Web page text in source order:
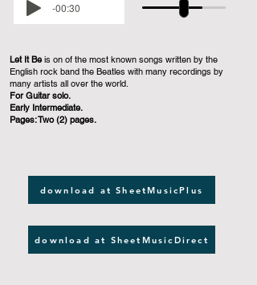
-00:30
Let It Beis on of the most known songs written by the
English rock band the Beatles with many recordings by
many artists all over the world.
For Guitar solo.
Early Intermediate.
Pages: Two (2) pages.
download at SheetMusicPlus
download at SheetMusicDirect